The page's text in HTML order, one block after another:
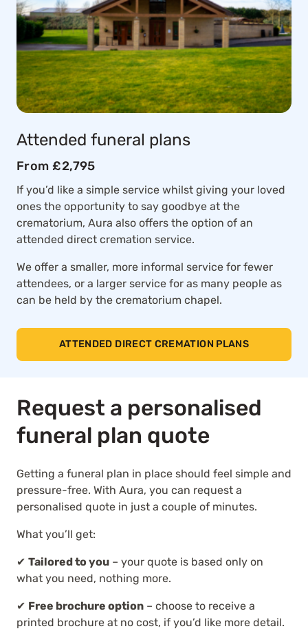
Attended funeral plans
From £2,795
If you’d like a simple service whilst giving your loved
ones the opportunity to say goodbye at the
crematorium, Aura also offers the option of an
attended direct cremation service.
We offer a smaller, more informal service for fewer
attendees, or a larger service for as many people as
can be held by the crematorium chapel.
ATTENDED DIRECT CREMATION PLANS
Request a personalised
funeral plan quote
Getting a funeral plan in place should feel simple and
pressure-free. With Aura, you can request a
personalised quote in just a couple of minutes.
What you’ll get:
✔ Tailored to you – your quote is based only on
what you need, nothing more.
✔ Free brochure option – choose to receive a
printed brochure at no cost, if you’d like more detail.